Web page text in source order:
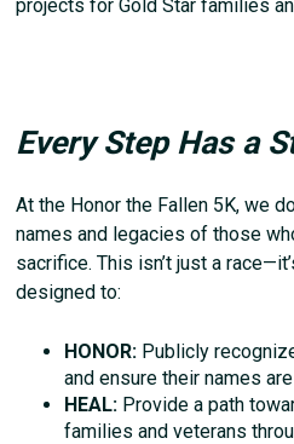
projects for Gold Star families
Every Step Has a
At the Honor the Fallen 5K, we
names and legacies of those
sacrifice. This isn’t just a
designed to:
HONOR: Publicly
and ensure their names
HEAL: Provide a path
families and veterans